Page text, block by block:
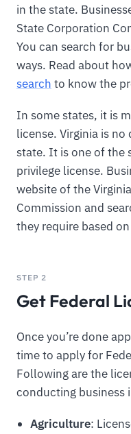
in the state.
State Corporation
You can search for
ways. Read about
search to know the
In some states, it is
license. Virginia is
state. It is one of the
privilege license.
website of the
Commission and
they require based
STEP 2
Get Federal
Once you’re done
time to apply for
Following are the
conducting business
Agriculture: